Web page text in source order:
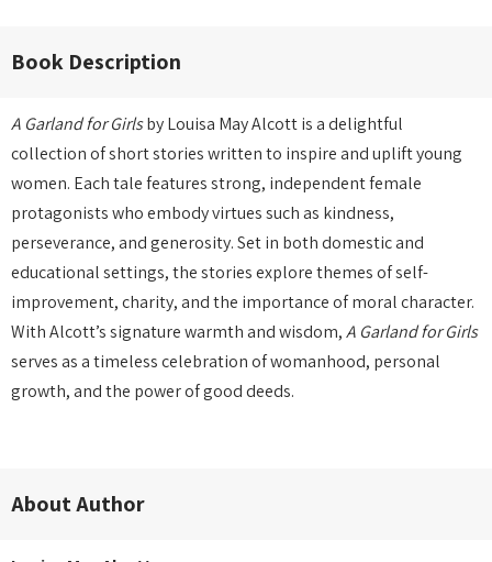
Book Description
A Garland for Girlsby Louisa May Alcott is a delightful
collection of short stories written to inspire and uplift young
women. Each tale features strong, independent female
protagonists who embody virtues such as kindness,
perseverance, and generosity. Set in both domestic and
educational settings, the stories explore themes of self-
improvement, charity, and the importance of moral character.
With Alcott’s signature warmth and wisdom,A Garland for Girls
serves as a timeless celebration of womanhood, personal
growth, and the power of good deeds.
About Author